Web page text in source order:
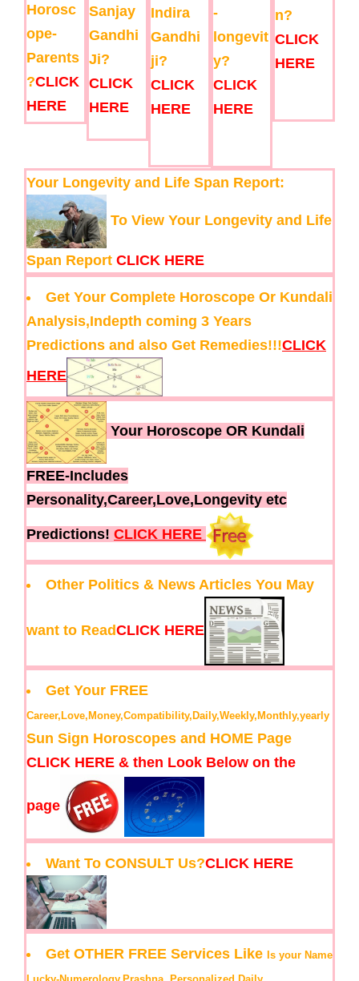
Horosc
ope-
Parents
?CLICK
HERE
Sanjay
Gandhi
Ji?
CLICK
HERE
Indira
Gandhi
ji?
CLICK
HERE
-
longevit
y?
CLICK
HERE
n?
CLICK
HERE
Your Longevity and Life Span Report:
To View Your Longevity and Life
Span Report CLICK HERE
Get Your Complete Horoscope Or Kundali
Analysis,Indepth coming 3 Years
Predictions and also Get Remedies!!!CLICK
HERE
Your Horoscope OR Kundali
FREE-Includes
Personality,Career,Love,Longevity etc
Predictions! CLICK HERE
Other Politics & News Articles You May
want to ReadCLICK HERE
Get Your FREE
Career,Love,Money,Compatibility,Daily,Weekly,Monthly,yearly
Sun Sign Horoscopes and HOME Page
CLICK HERE & then Look Below on the
page
Want To CONSULT Us?CLICK HERE
Get OTHER FREE Services Like Is your Name